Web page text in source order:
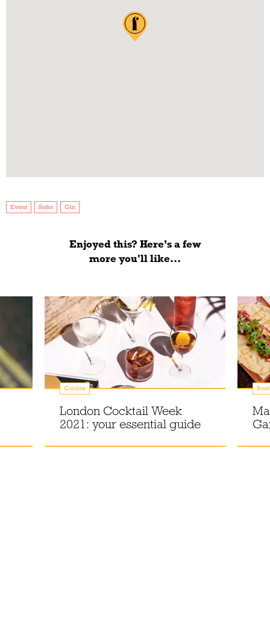
Event Soho Gin
Enjoyed this? Here’s a few
more you'll like...
Guides
London Cocktail Week
2021: your essential guide